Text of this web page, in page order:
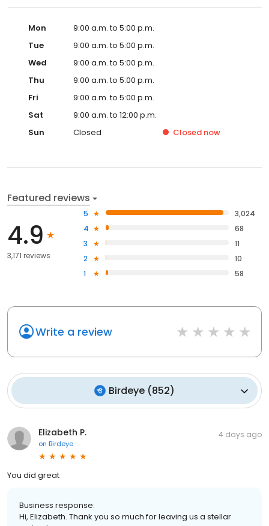
Mon
9:00 a.m. to 5:00 p.m.
Tue
9:00 a.m. to 5:00 p.m.
Wed
9:00 a.m. to 5:00 p.m.
Thu
9:00 a.m. to 5:00 p.m.
Fri
9:00 a.m. to 5:00 p.m.
Sat
9:00 a.m. to 12:00 p.m.
Sun
Closed Closed now
Featured reviews
4.9
3,171 reviews
5
3,024
4
68
3
11
2
10
1
58
Write a review
Birdeye (852)
Elizabeth P.
on Birdeye
4 days ago
You did great
Business response:
Hi, Elizabeth. Thank you so much for leaving us a stellar